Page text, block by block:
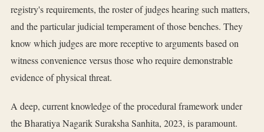
registry's requirements, the roster of judges hearing such matters,
and the particular judicial temperament of those benches. They
know which judges are more receptive to arguments based on
witness convenience versus those who require demonstrable
evidence of physical threat.
A deep, current knowledge of the procedural framework under
the Bharatiya Nagarik Suraksha Sanhita, 2023, is paramount.